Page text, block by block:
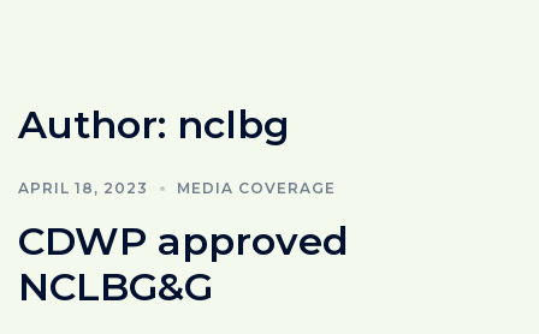
Author: nclbg
APRIL 18, 2023 MEDIA COVERAGE
CDWP approved
NCLBG&G